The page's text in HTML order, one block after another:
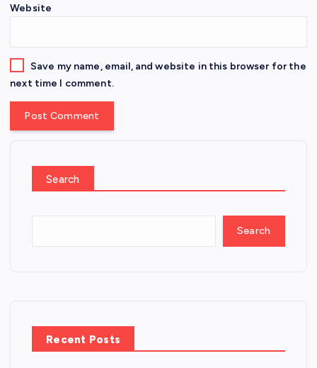
Website
Save my name, email, and website in this browser for the
next time I comment.
Search
Search
Recent Posts